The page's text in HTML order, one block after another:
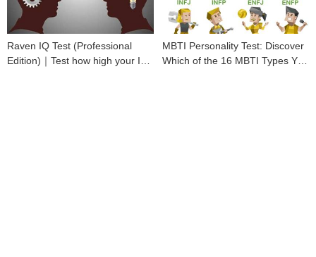
Raven IQ Test (Professional
Edition)｜Test how high your IQ
MBTI Personality Test: Discover
Which of the 16 MBTI Types You